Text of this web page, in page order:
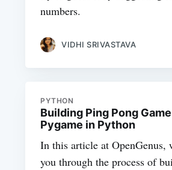
numbers.
VIDHI SRIVASTAVA
PYTHON
Building Ping Pong
Pygame in Python
In this article at
you through the process of